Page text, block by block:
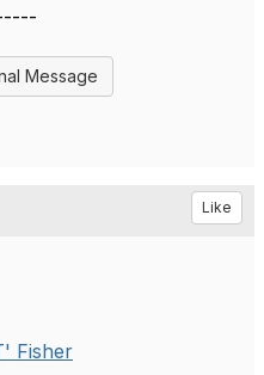
Message
Like
Fisher